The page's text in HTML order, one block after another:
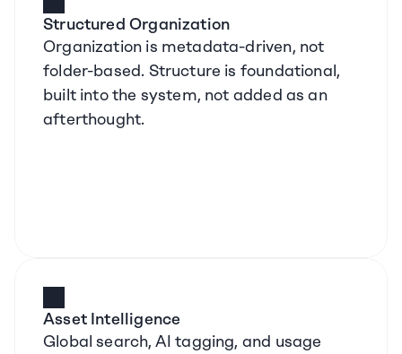
Structured Organization
Organization is metadata-driven, not
folder-based. Structure is foundational,
built into the system, not added as an
afterthought.
Asset Intelligence
Global search, AI tagging, and usage